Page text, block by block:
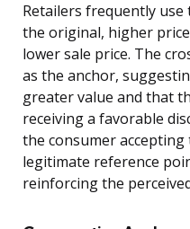
Retailers frequently
the original, higher
lower sale price. The
as the anchor,
greater value and that
receiving a favorable
the consumer
legitimate reference
reinforcing the